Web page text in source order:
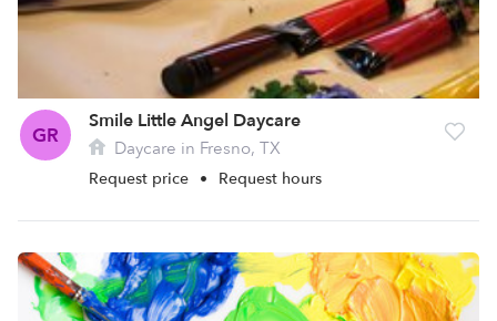
GR
Smile Little Angel Daycare
Daycare in Fresno, TX
Request price • Request hours